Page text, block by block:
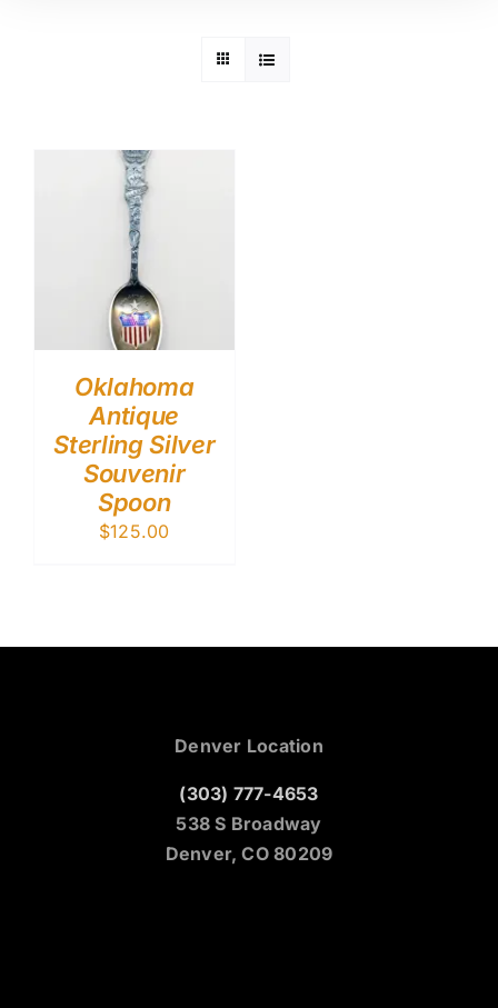
Oklahoma
Antique
Sterling Silver
Souvenir
Spoon
$125.00
Denver Location
(303) 777-4653
538 S Broadway
Denver, CO 80209